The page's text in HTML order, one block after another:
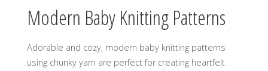
Modern Baby Knitting Patterns
Adorable and cozy‚ modern baby knitting patterns
using chunky yarn are perfect for creating heartfelt